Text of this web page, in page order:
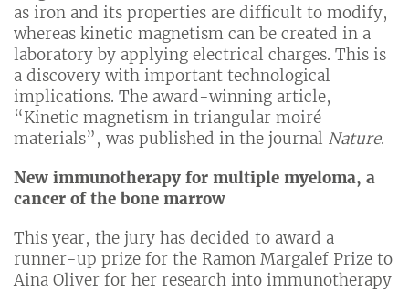
as iron and its properties are difficult to modify,
whereas kinetic magnetism can be created in a
laboratory by applying electrical charges. This is
a discovery with important technological
implications. The award-winning article,
“Kinetic magnetism in triangular moiré
materials”, was published in the journal Nature.
New immunotherapy for multiple myeloma, a
cancer of the bone marrow
This year, the jury has decided to award a
runner-up prize for the Ramon Margalef Prize to
Aina Oliver for her research into immunotherapy